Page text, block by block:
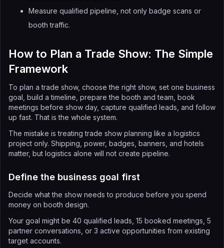
Measure qualified pipeline, not only badge scans or
booth traffic.
How to Plan a Trade Show: The Simple
Framework
To plan a trade show, choose the right show, set one business
goal, build a timeline, prepare the booth and team, book
meetings before show day, capture qualified leads, and follow
up fast. That is the whole system.
The mistake is treating trade show planning like a logistics
project only. Shipping, power, badges, banners, and hotels
matter, but logistics alone will not create pipeline.
Define the business goal first
Decide what the show needs to produce before you spend
money on booth design.
Your goal might be 40 qualified leads, 15 booked meetings, 5
partner conversations, or 3 active opportunities from existing
target accounts.